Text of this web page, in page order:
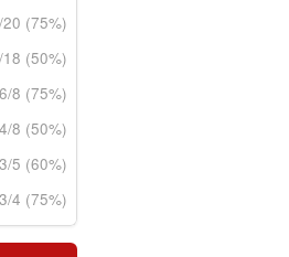
20 (75%)
18 (50%)
6/8 (75%)
4/8 (50%)
3/5 (60%)
3/4 (75%)